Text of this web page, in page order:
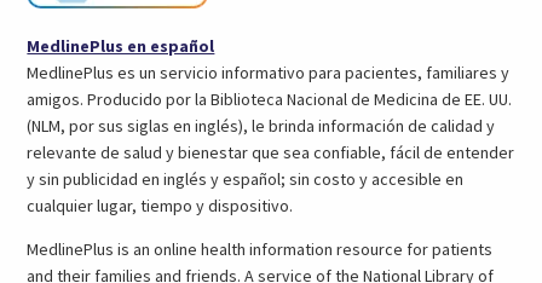
MedlinePlus en español(opens
in
a
new
tab)
MedlinePlus es un servicio informativo para pacientes, familiares y
amigos. Producido por la Biblioteca Nacional de Medicina de EE. UU.
(NLM, por sus siglas en inglés), le brinda información de calidad y
relevante de salud y bienestar que sea confiable, fácil de entender
y sin publicidad en inglés y español; sin costo y accesible en
cualquier lugar, tiempo y dispositivo.
MedlinePlus is an online health information resource for patients
and their families and friends. A service of the National Library of